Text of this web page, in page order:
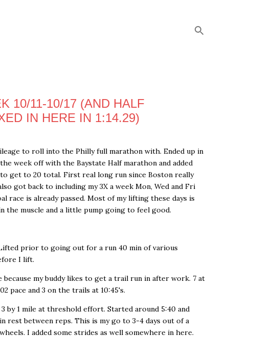
10/11-10/17 (AND HALF
IN HERE IN 1:14.29)
to roll into the Philly full marathon with. Ended up in
week off with the Baystate Half marathon and added
get to 20 total. First real long run since Boston really
got back to including my 3X a week Mon, Wed and Fri
race is already passed. Most of my lifting these days is
the muscle and a little pump going to feel good.
Lifted prior to going out for a run 40 min of various
I lift.
because my buddy likes to get a trail run in after work. 7 at
pace and 3 on the trails at 10:45's.
3 by 1 mile at threshold effort. Started around 5:40 and
rest between reps. This is my go to 3-4 days out of a
I added some strides as well somewhere in here.